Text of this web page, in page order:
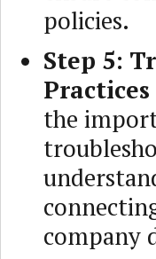
policies.
Step 5:
Practices
the
company